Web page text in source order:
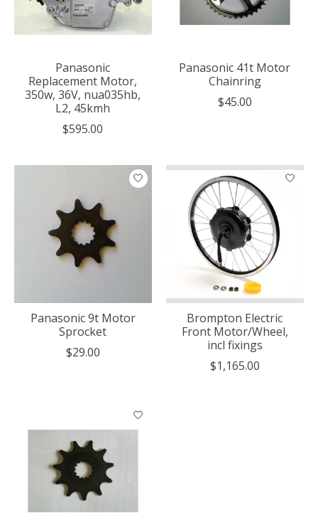
Panasonic
Replacement Motor,
350w, 36V, nua035hb,
L2, 45kmh
$595.00
Panasonic 41t Motor
Chainring
$45.00
Panasonic 9t Motor
Sprocket
$29.00
Brompton Electric
Front Motor/Wheel,
incl fixings
$1,165.00